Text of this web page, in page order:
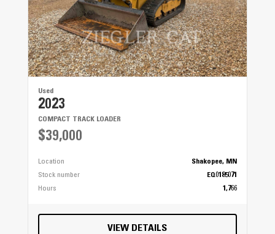
Used
2023
COMPACT TRACK LOADER
$39,000
Location
Shakopee, MN
Stock number
EQ0185071
Hours
1,766
VIEW DETAILS